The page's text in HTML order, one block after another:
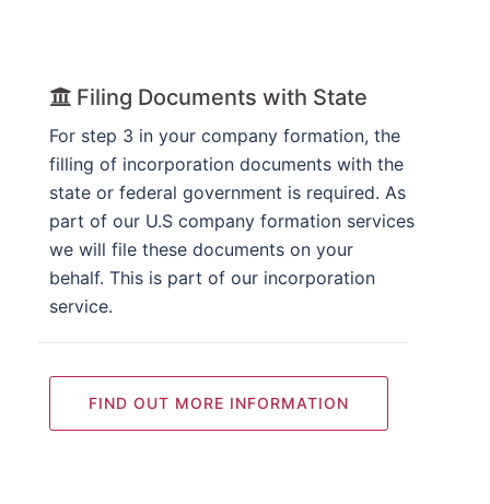
Filing Documents with State
For step 3 in your company formation, the
filling of incorporation documents with the
state or federal government is required. As
part of our U.S company formation services
we will file these documents on your
behalf. This is part of our incorporation
service.
FIND OUT MORE INFORMATION